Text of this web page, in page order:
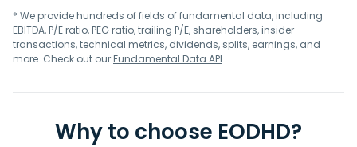
* We provide hundreds of fields of fundamental data, including
EBITDA, P/E ratio, PEG ratio, trailing P/E, shareholders, insider
transactions, technical metrics, dividends, splits, earnings, and
more. Check out ourFundamental Data API.
Why to choose EODHD?